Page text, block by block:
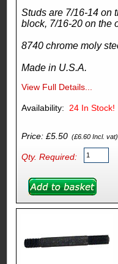
Studs are 7/16-14 on
block, 7/16-20 on the
8740 chrome moly
Made in U.S.A.
View Full Details...
24 In Stock!
Price: £5.50(£6.60 Incl. vat)
Qty. Required: